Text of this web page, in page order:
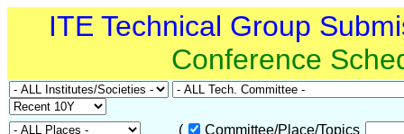
ITE Technical Group
Conference
(
Committee/Place/Topics